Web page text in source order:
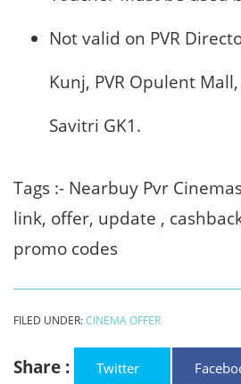
Not valid on PVR
Kunj, PVR Opulent
Savitri GK1.
Tags :- Nearbuy Pvr
link, offer, update ,
promo codes
FILED UNDER:CINEMA OFFER
Share : Twitter